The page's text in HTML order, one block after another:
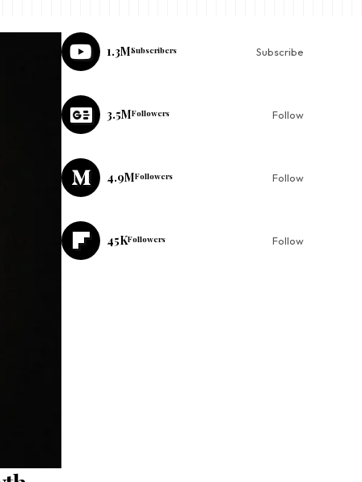
1.3MSubscribers Subscribe
3.5MFollowers Follow
4.9MFollowers Follow
45KFollowers Follow